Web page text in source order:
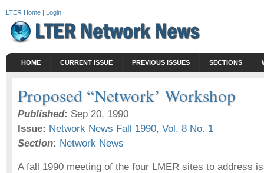
LTER Home | Login
HOME CURRENT ISSUE PREVIOUS ISSUES SECTIONS
Proposed “Network’ Workshop
Published: Sep 20, 1990
Issue: Network News Fall 1990, Vol. 8 No. 1
Section: Network News
A fall 1990 meeting of the four LMER sites to address